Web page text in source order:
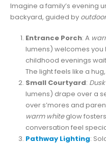
Imagine a family’s evening
backyard, guided by
Entrance Porch: A
lumens) welcomes you
childhood evenings
The light feels like a
Small Courtyard:
lumens) drape over a
over s’mores and
warm whiteglow
conversation feel
Pathway Lighting: